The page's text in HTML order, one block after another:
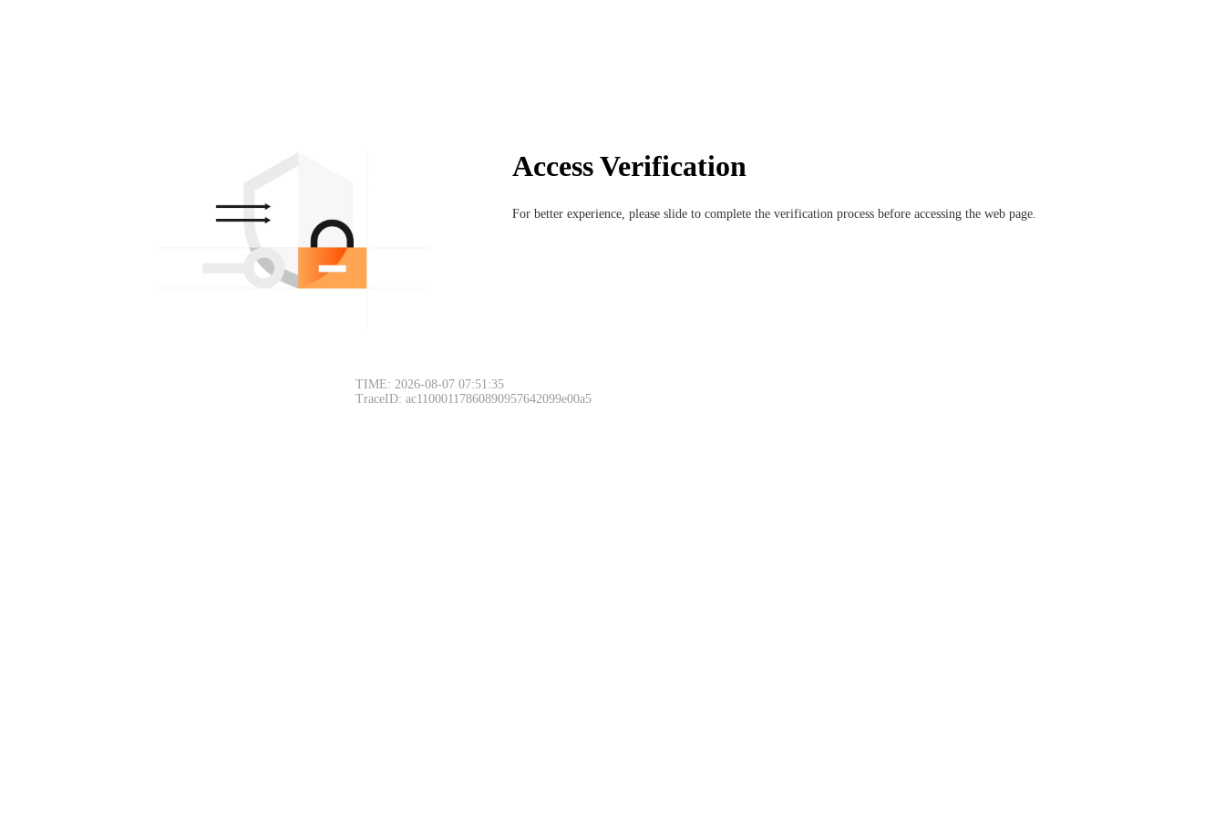
Access Verification
For better experience, please slide to complete the verification process before accessing the web page.
TIME: 2026-08-07 07:51:35
TraceID: ac11000117860890957642099e00a5